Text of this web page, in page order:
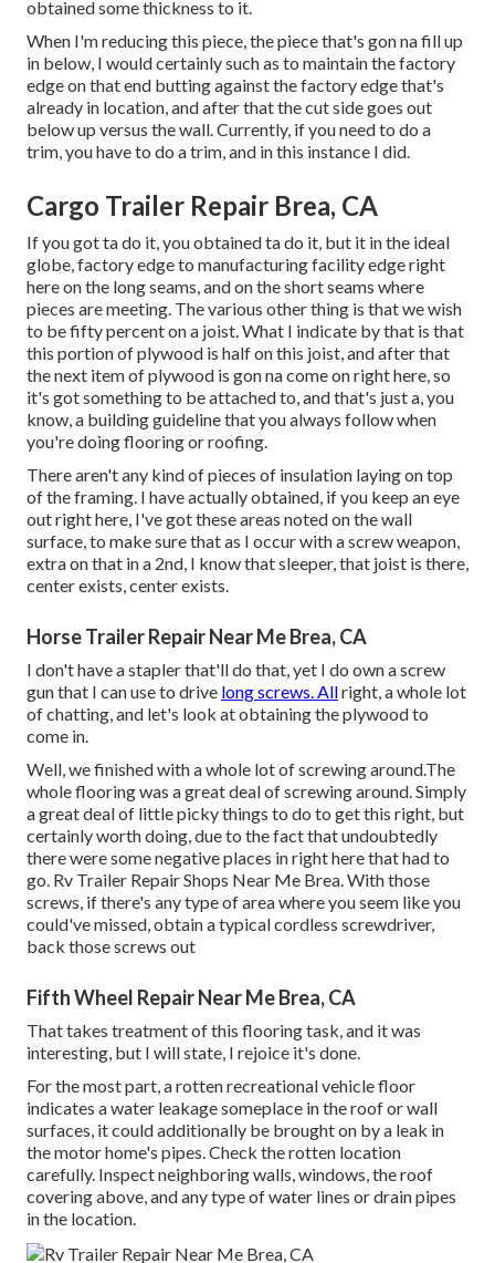
obtained some thickness to it.
When I'm reducing this piece, the piece that's gon na fill up
in below, I would certainly such as to maintain the factory
edge on that end butting against the factory edge that's
already in location, and after that the cut side goes out
below up versus the wall. Currently, if you need to do a
trim, you have to do a trim, and in this instance I did.
Cargo Trailer Repair Brea, CA
If you got ta do it, you obtained ta do it, but it in the ideal
globe, factory edge to manufacturing facility edge right
here on the long seams, and on the short seams where
pieces are meeting. The various other thing is that we wish
to be fifty percent on a joist. What I indicate by that is that
this portion of plywood is half on this joist, and after that
the next item of plywood is gon na come on right here, so
it's got something to be attached to, and that's just a, you
know, a building guideline that you always follow when
you're doing flooring or roofing.
There aren't any kind of pieces of insulation laying on top
of the framing. I have actually obtained, if you keep an eye
out right here, I've got these areas noted on the wall
surface, to make sure that as I occur with a screw weapon,
extra on that in a 2nd, I know that sleeper, that joist is there,
center exists, center exists.
Horse Trailer Repair Near Me Brea, CA
I don't have a stapler that'll do that, yet I do own a screw
gun that I can use to drive long screws. Allright, a whole lot
of chatting, and let's look at obtaining the plywood to
come in.
Well, we finished with a whole lot of screwing around.The
whole flooring was a great deal of screwing around. Simply
a great deal of little picky things to do to get this right, but
certainly worth doing, due to the fact that undoubtedly
there were some negative places in right here that had to
go. Rv Trailer Repair Shops Near Me Brea. With those
screws, if there's any type of area where you seem like you
could've missed, obtain a typical cordless screwdriver,
back those screws out
Fifth Wheel Repair Near Me Brea, CA
That takes treatment of this flooring task, and it was
interesting, but I will state, I rejoice it's done.
For the most part, a rotten recreational vehicle floor
indicates a water leakage someplace in the roofor wall
surfaces, it could additionally be brought on by a leak in
the motor home's pipes. Check the rotten location
carefully. Inspect neighboring walls, windows, the roof
covering above, and any type of water lines or drain pipes
in the location.